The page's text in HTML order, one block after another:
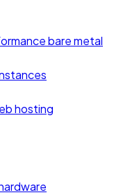
bare metal
hosting